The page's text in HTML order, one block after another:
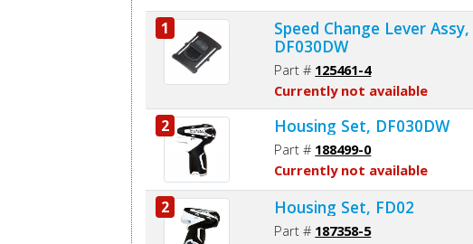
1
Speed Change Lever Assy,
DF030DW
Part # 125461-4
Currently not available
2 Housing Set, DF030DW
Part # 188499-0
Currently not available
2 Housing Set, FD02
Part # 187358-5